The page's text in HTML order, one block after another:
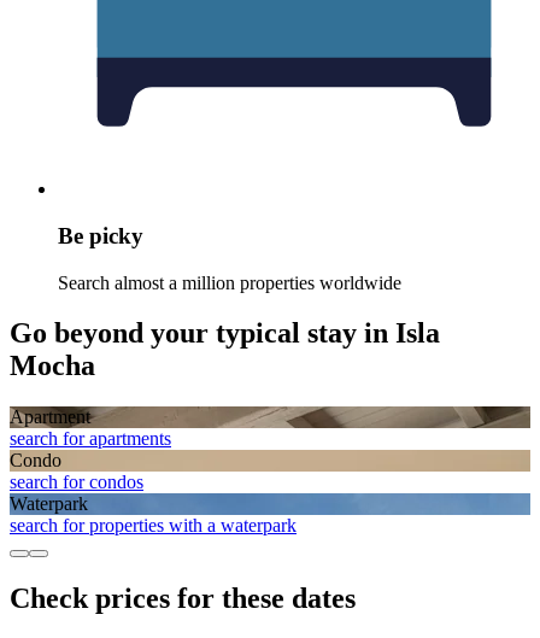
Be picky
Search almost a million properties worldwide
Go beyond your typical stay in Isla
Mocha
Apart­ment
search for apartments
Condo
search for condos
Waterpark
search for properties with a waterpark
Check prices for these dates